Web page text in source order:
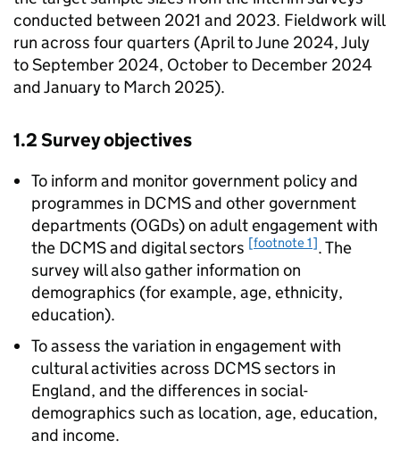
conducted between 2021 and 2023. Fieldwork will
run across four quarters (April to June 2024, July
to September 2024, October to December 2024
and January to March 2025).
1.2 Survey objectives
To inform and monitor government policy and
programmes in DCMS and other government
departments (OGDs) on adult engagement with
the DCMS and digital sectors [footnote 1]. The
survey will also gather information on
demographics (for example, age, ethnicity,
education).
To assess the variation in engagement with
cultural activities across DCMS sectors in
England, and the differences in social-
demographics such as location, age, education,
and income.